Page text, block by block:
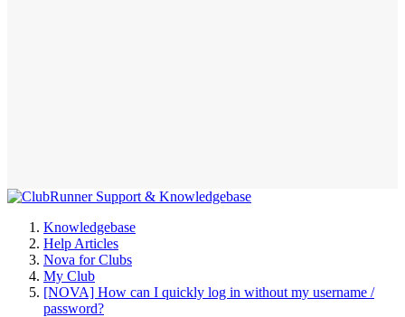
Knowledgebase
Help Articles
Nova for Clubs
My Club
[NOVA] How can I quickly log in without my username /
password?